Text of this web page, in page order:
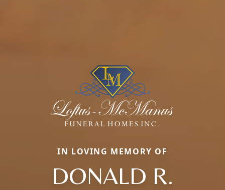
IN LOVING MEMORY OF
DONALD R.